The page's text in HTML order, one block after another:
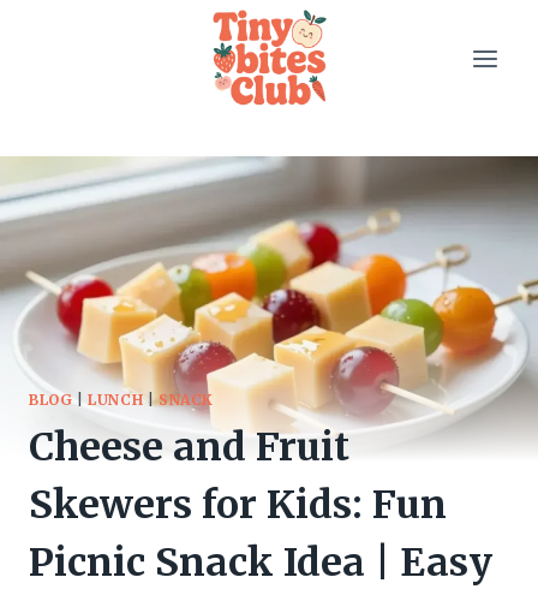
BLOG |LUNCH|SNACK
Cheese and Fruit
Skewers for Kids: Fun
Picnic Snack Idea | Easy